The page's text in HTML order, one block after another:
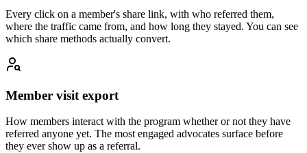
Every click on a member's share link, with who referred them,
where the traffic came from, and how long they stayed. You can see
which share methods actually convert.
Member visit export
How members interact with the program whether or not they have
referred anyone yet. The most engaged advocates surface before
they ever show up as a referral.